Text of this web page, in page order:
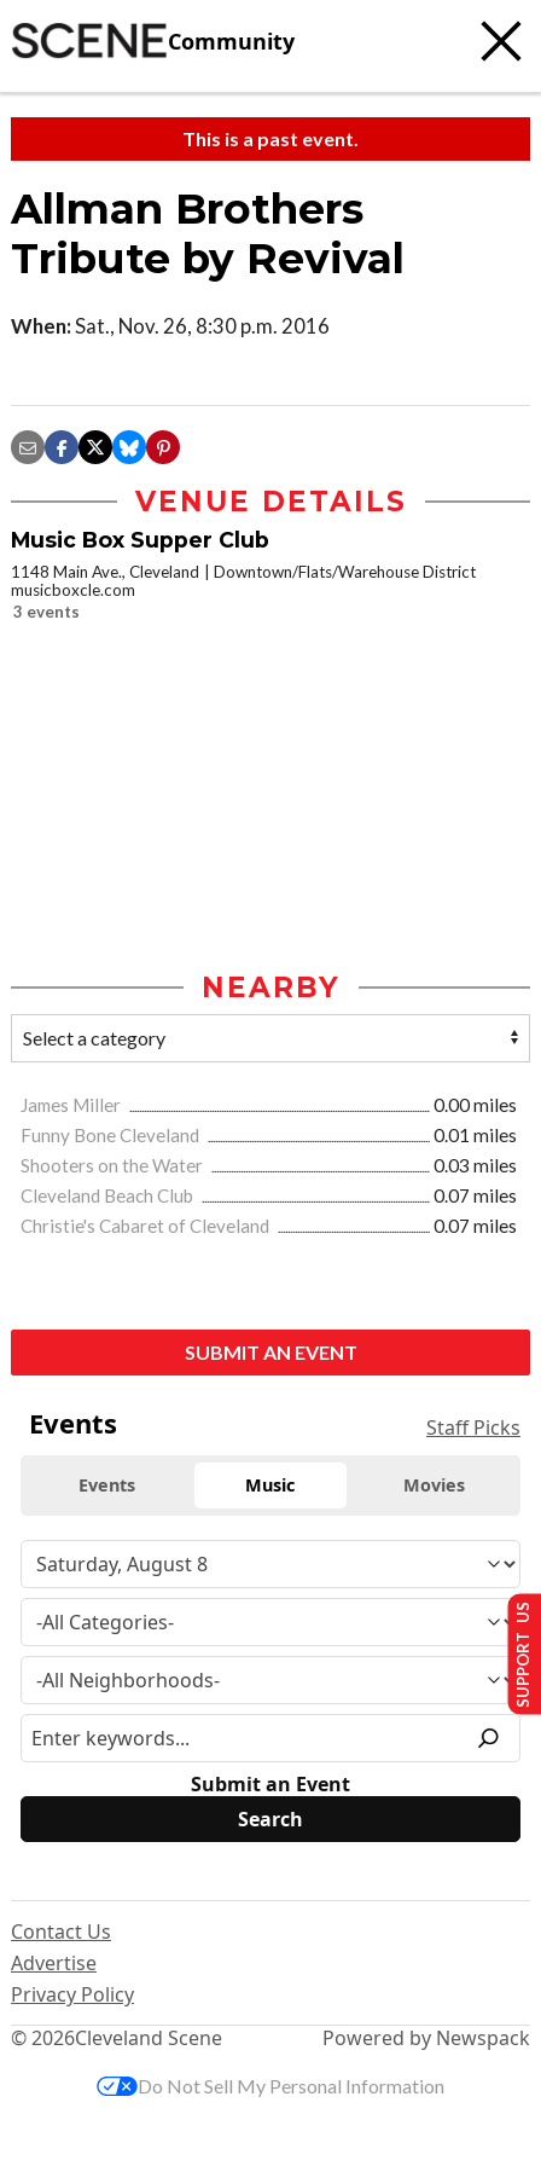
Community
This is a past event.
Allman Brothers
Tribute by Revival
When:Sat., Nov. 26, 8:30 p.m. 2016
VENUE DETAILS
Music Box Supper Club
1148 Main Ave., Cleveland
Downtown/Flats/Warehouse District
musicboxcle.com
3 events
NEARBY
James Miller
0.00 miles
Funny Bone Cleveland
0.01 miles
Shooters on the Water
0.03 miles
Cleveland Beach Club
0.07 miles
Christie's Cabaret of Cleveland
0.07 miles
SUBMIT AN EVENT
Events Staff Picks
Events Music Movies
Submit an Event
© 2026Cleveland Scene
Contact Us
Advertise
Privacy Policy
Powered by Newspack
SUPPORT US
Do Not Sell My Personal Information